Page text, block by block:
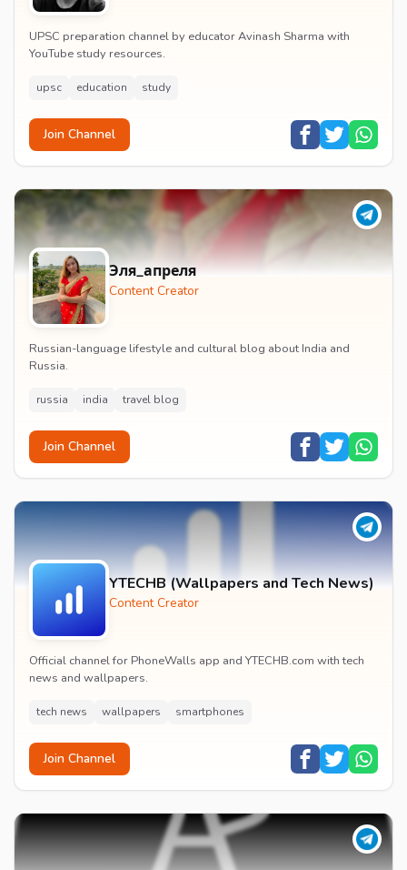
UPSC preparation channel by educator Avinash Sharma with
YouTube study resources.
upsc education study
Join Channel
Эля_апреля
Content Creator
Russian-language lifestyle and cultural blog about India and
Russia.
russia india travel blog
Join Channel
YTECHB (Wallpapers and Tech News)
Content Creator
Official channel for PhoneWalls app and YTECHB.com with tech
news and wallpapers.
tech news wallpapers smartphones
Join Channel